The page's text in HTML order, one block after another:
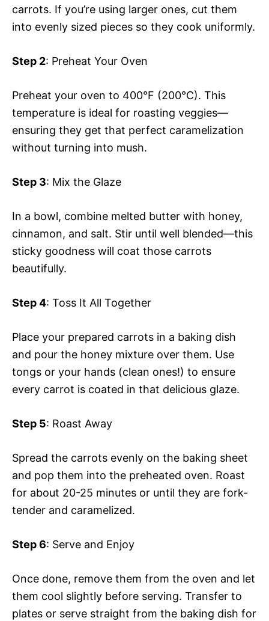
carrots. If you’re using larger ones, cut them
into evenly sized pieces so they cook uniformly.
Step 2: Preheat Your Oven
Preheat your oven to 400°F (200°C). This
temperature is ideal for roasting veggies—
ensuring they get that perfect caramelization
without turning into mush.
Step 3: Mix the Glaze
In a bowl, combine melted butter with honey,
cinnamon, and salt. Stir until well blended—this
sticky goodness will coat those carrots
beautifully.
Step 4: Toss It All Together
Place your prepared carrots in a baking dish
and pour the honey mixture over them. Use
tongs or your hands (clean ones!) to ensure
every carrot is coated in that delicious glaze.
Step 5: Roast Away
Spread the carrots evenly on the baking sheet
and pop them into the preheated oven. Roast
for about 20-25 minutes or until they are fork-
tender and caramelized.
Step 6: Serve and Enjoy
Once done, remove them from the oven and let
them cool slightly before serving. Transfer to
plates or serve straight from the baking dish for